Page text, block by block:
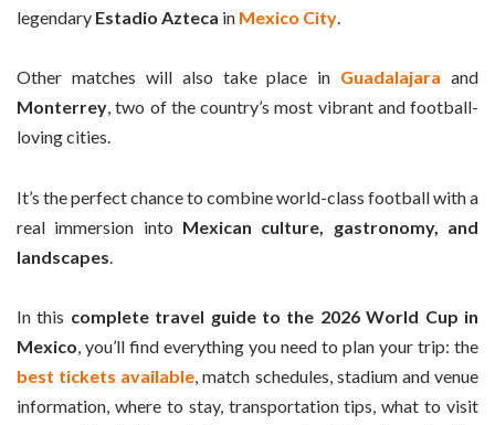
legendary Estadio Azteca in Mexico City
Other matches will also take place in Guadalajara and
Monterrey, two of the country’s most vibrant and football-
loving cities.
It’s the perfect chance to combine world-class football with a
real immersion into Mexican culture, gastronomy, and
landscapes
In this complete travel guide to the 2026 World Cup in
Mexico, you’ll find everything you need to plan your trip: the
best tickets available, match schedules, stadium and venue
information, where to stay, transportation tips, what to visit